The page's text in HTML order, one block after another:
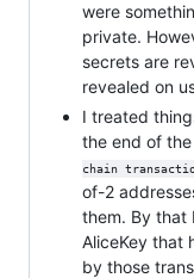
were
private.
secrets are
revealed on
I treated
the end of
chain
of-2
them. By that
AliceKey that
by those